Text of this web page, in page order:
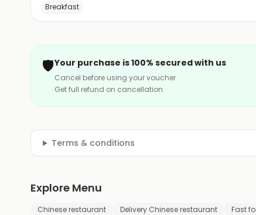
Breakfast
🛡️Your purchase is 100% secured with us
Cancel before using your voucher
Get full refund on cancellation
Terms & conditions
Explore Menu
Chinese restaurant Delivery Chinese restaurant Fast